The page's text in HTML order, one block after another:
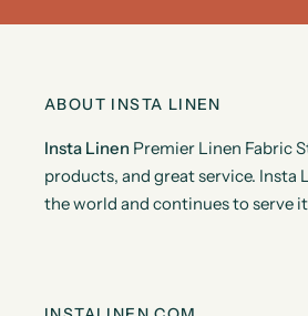
ABOUT INSTA LINEN
Insta Linen Premier Linen Fabric
products, and great service. Insta
the world and continues to serve